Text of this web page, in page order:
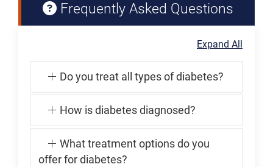
Frequently Asked Questions
Expand All
Do you treat all types of diabetes?
How is diabetes diagnosed?
What treatment options do you
offer for diabetes?